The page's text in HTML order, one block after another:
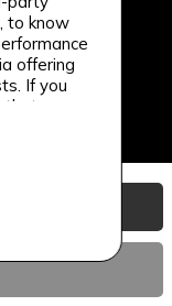
to know
offering
If you
you